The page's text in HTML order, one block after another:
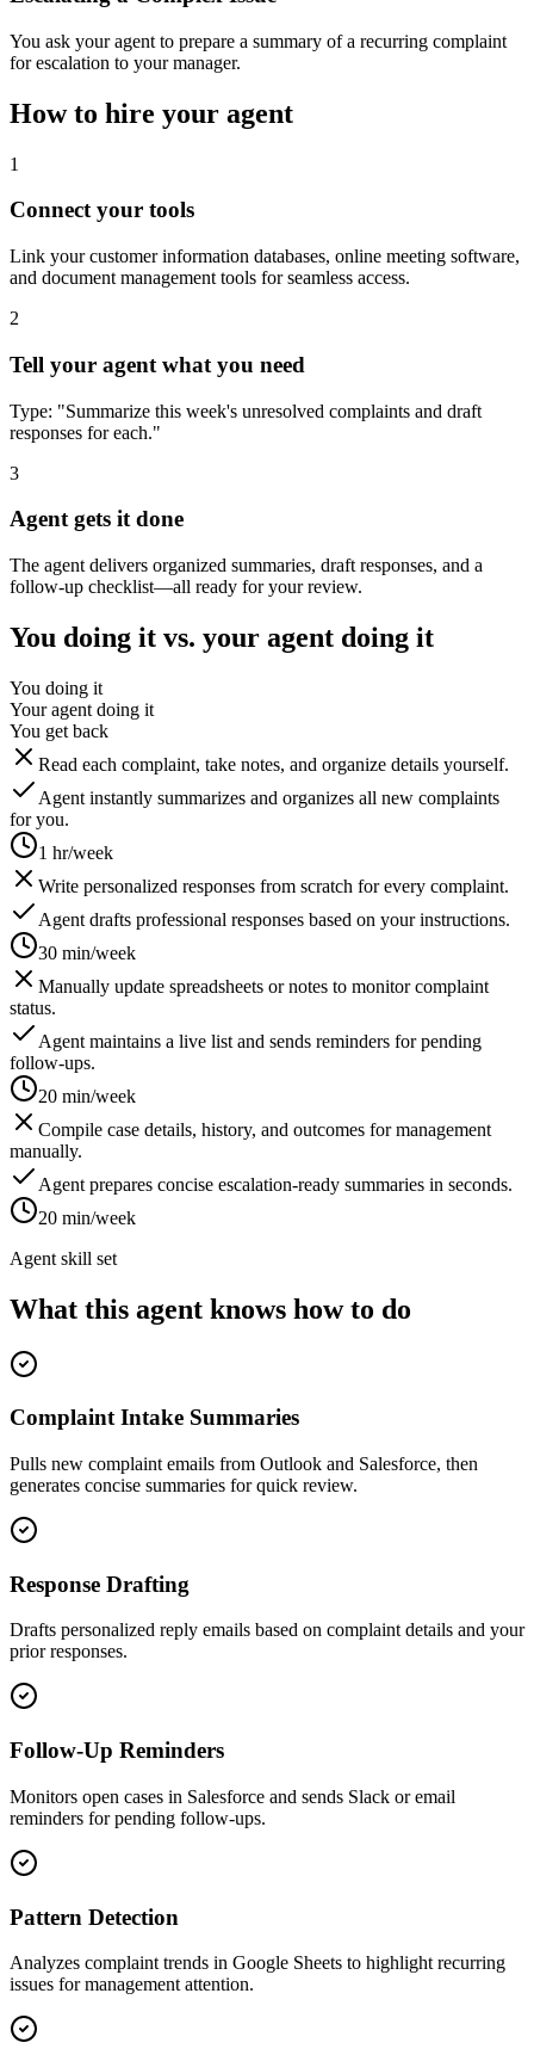
You ask your agent to prepare a summary of a recurring complaint
for escalation to your manager.
How to hire your agent
1
Connect your tools
Link your customer information databases, online meeting software,
and document management tools for seamless access.
2
Tell your agent what you need
Type: "Summarize this week's unresolved complaints and draft
responses for each."
3
Agent gets it done
The agent delivers organized summaries, draft responses, and a
follow-up checklist—all ready for your review.
You doing it vs. your agent doing it
You doing it
Your agent doing it
You get back
Read each complaint, take notes, and organize details yourself.
Agent instantly summarizes and organizes all new complaints
for you.
1 hr/week
Write personalized responses from scratch for every complaint.
Agent drafts professional responses based on your instructions.
30 min/week
Manually update spreadsheets or notes to monitor complaint
status.
Agent maintains a live list and sends reminders for pending
follow-ups.
20 min/week
Compile case details, history, and outcomes for management
manually.
Agent prepares concise escalation-ready summaries in seconds.
20 min/week
Agent skill set
What this agent knows how to do
Complaint Intake Summaries
Pulls new complaint emails from Outlook and Salesforce, then
generates concise summaries for quick review.
Response Drafting
Drafts personalized reply emails based on complaint details and your
prior responses.
Follow-Up Reminders
Monitors open cases in Salesforce and sends Slack or email
reminders for pending follow-ups.
Pattern Detection
Analyzes complaint trends in Google Sheets to highlight recurring
issues for management attention.